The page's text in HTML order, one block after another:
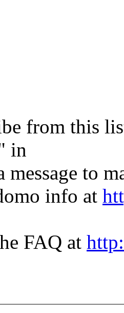
from this
in
message to
info at
FAQ at